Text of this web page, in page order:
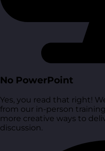
No PowerPoint
Yes, you read that right!
from our in-person
more creative ways to
discussion.